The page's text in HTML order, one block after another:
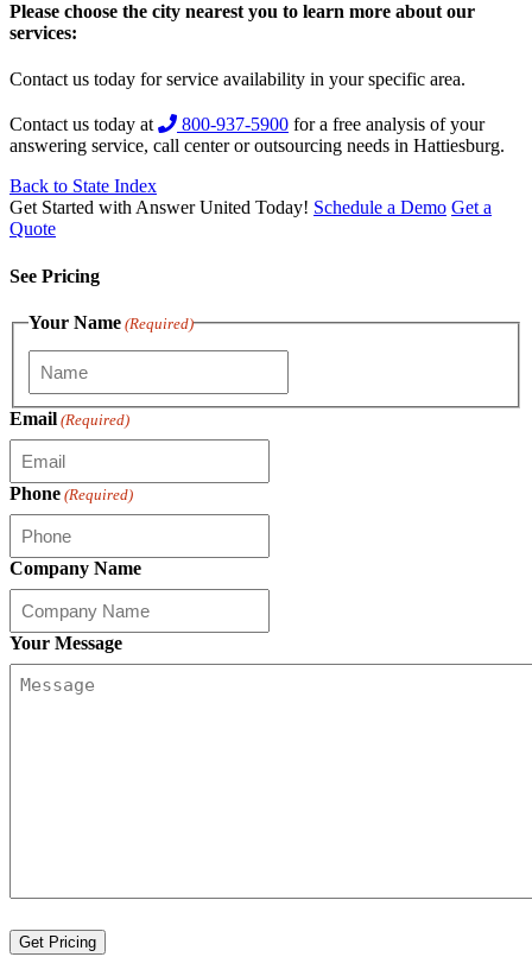
Please choose the city nearest you to learn more about our
services:
Contact us today for service availability in your specific area.
Contact us today at 800-937-5900 for a free analysis of your
answering service, call center or outsourcing needs in Hattiesburg.
Back to State Index
Get Started with Answer United Today! Schedule a Demo Get a
Quote
See Pricing
Your Name (Required)
Email (Required)
Phone (Required)
Company Name
Your Message